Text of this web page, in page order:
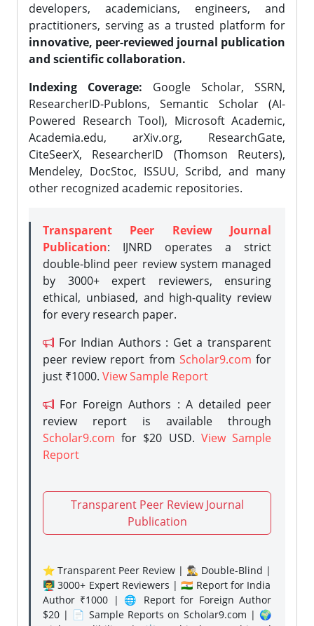
developers, academicians, engineers, and
practitioners, serving as a trusted platform for
innovative, peer-reviewed journal publication
and scientific collaboration.
Indexing Coverage: Google Scholar, SSRN,
ResearcherID-Publons, Semantic Scholar (AI-
Powered Research Tool), Microsoft Academic,
Academia.edu, arXiv.org, ResearchGate,
CiteSeerX, ResearcherID (Thomson Reuters),
Mendeley, DocStoc, ISSUU, Scribd, and many
other recognized academic repositories.
Transparent Peer Review Journal
Publication: IJNRD operates a strict
double-blind peer review system managed
by 3000+ expert reviewers, ensuring
ethical, unbiased, and high-quality review
for every research paper.
For Indian Authors : Get a transparent
peer review report from Scholar9.com for
just ₹1000. View Sample Report
For Foreign Authors : A detailed peer
review report is available through
Scholar9.com for $20 USD. View Sample
Report
Transparent Peer Review Journal
Publication
⭐ Transparent Peer Review | 🕵️‍♂️ Double-Blind |
👨‍🏫 3000+ Expert Reviewers | 🇮🇳 Report for India
Author ₹1000 | 🌐 Report for Foreign Author
$20 | 📄 Sample Reports on Scholar9.com | 🌍